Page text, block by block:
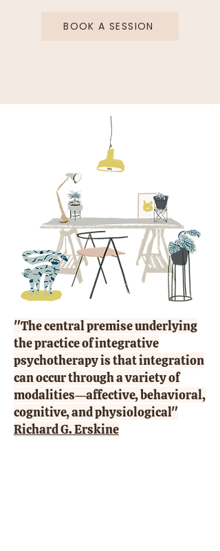
BOOK A SESSION
"The central premise underlying
the practice of integrative
psychotherapy is that integration
can occur through a variety of
modalities—affective, behavioral,
cognitive, and physiological"
Richard G. Erskine